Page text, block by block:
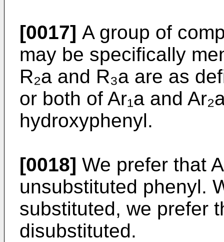
[0017] A group of
may be specifically
R₂a and R₃a are as
or both of Ar₁a and
hydroxyphenyl.
[0018] We prefer that
unsubstituted phenyl.
substituted, we prefer
disubstituted.